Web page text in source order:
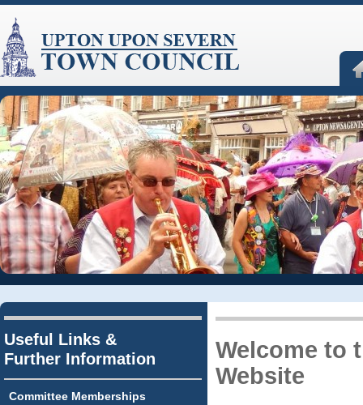
Welcome to
Website
Useful Links &
Further Information
Committee Memberships